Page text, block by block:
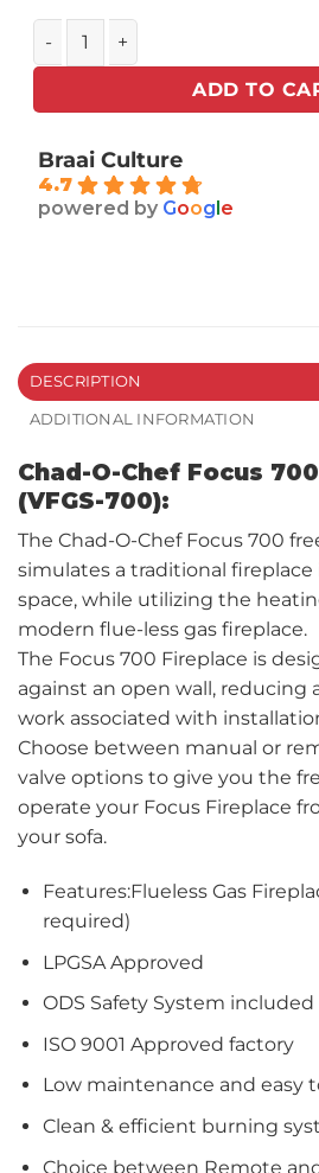
Chad-O-Chef Focus Fireplace
ADD TO
Braai Culture
4.7
powered by Google
DESCRIPTION
ADDITIONAL INFORMATION
Chad-O-Chef Focus
(VFGS-700):
The Chad-O-Chef Focus 700
simulates a traditional
space, while utilizing the
modern flue-less gas fireplace.
The Focus 700 Fireplace is
against an open wall,
work associated with
Choose between manual or
valve options to give you the
operate your Focus Fireplace
your sofa.
Features:Flueless Gas
required)
LPGSA Approved
ODS Safety System included
ISO 9001 Approved factory
Low maintenance and easy
Clean & efficient burning
Choice between Remote